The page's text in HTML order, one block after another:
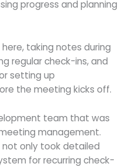
progress and planning
taking notes during
regular check-ins, and
setting up
the meeting kicks off.
team that was
management.
not only took detailed
for recurring check-